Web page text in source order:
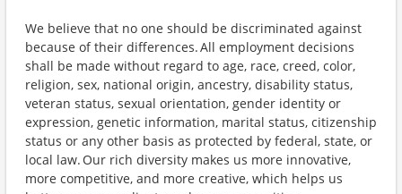
We believe that no one should be discriminated against
because of their differences. All employment decisions
shall be made without regard to age, race, creed, color,
religion, sex, national origin, ancestry, disability status,
veteran status, sexual orientation, gender identity or
expression, genetic information, marital status, citizenship
status or any other basis as protected by federal, state, or
local law. Our rich diversity makes us more innovative,
more competitive, and more creative, which helps us